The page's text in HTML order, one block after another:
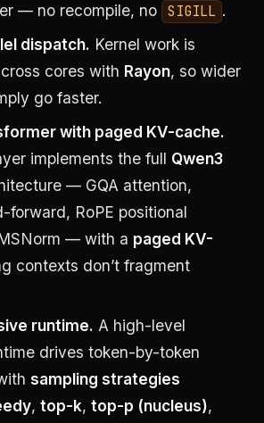
— no recompile, no
SIGILL .
dispatch. Kernel work is
cores with Rayon, so wider
go faster.
with paged KV-cache.
implements the full Qwen3
— GQA attention,
forward, RoPE positional
— with a paged KV-
contexts don’t fragment
runtime. A high-level
drives token-by-token
sampling strategies
, top-k, top-p (nucleus),